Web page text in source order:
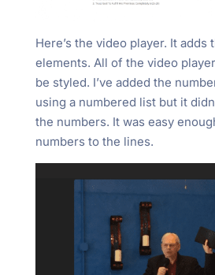
Here’s the video player. It adds
elements. All of the video
be styled. I’ve added the
using a numbered list but it
the numbers. It was easy
numbers to the lines.